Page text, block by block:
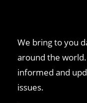
We bring to you
around the
informed and
issues.